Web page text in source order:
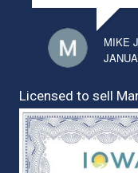
MIKE
Licensed to sell